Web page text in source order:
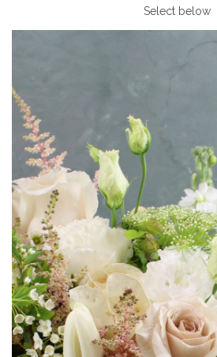
Select below